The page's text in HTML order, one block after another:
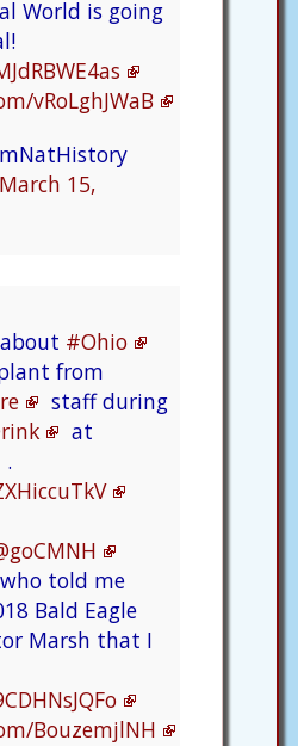
World is going
vRoLghJWaB
March 15,
#Ohio
from
staff during
at
.
told me
Bald Eagle
Marsh that I
BouzemjlNH